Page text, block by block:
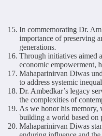
In commemorating Dr.
importance of preserving
generations.
Through initiatives aimed
economic empowerment,
Mahaparinirvan Diwas
to address systemic
Dr. Ambedkar’s legacy
the complexities of
As we honor his memory,
building a world based on
Mahaparinirvan Diwas